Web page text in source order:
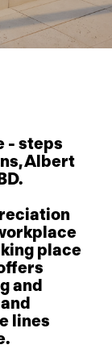
- steps
Albert
place
and
lines